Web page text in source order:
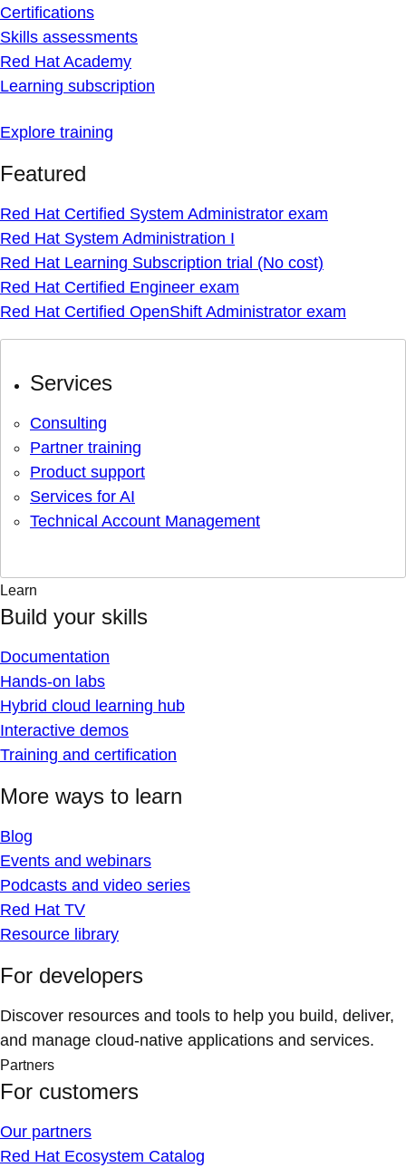
Certifications
Skills assessments
Red Hat Academy
Learning subscription
Explore training
Featured
Red Hat Certified System Administrator exam
Red Hat System Administration I
Red Hat Learning Subscription trial (No cost)
Red Hat Certified Engineer exam
Red Hat Certified OpenShift Administrator exam
Services
Consulting
Partner training
Product support
Services for AI
Technical Account Management
Learn
Build your skills
Documentation
Hands-on labs
Hybrid cloud learning hub
Interactive demos
Training and certification
More ways to learn
Blog
Events and webinars
Podcasts and video series
Red Hat TV
Resource library
For developers
Discover resources and tools to help you build, deliver,
and manage cloud-native applications and services.
Partners
For customers
Our partners
Red Hat Ecosystem Catalog